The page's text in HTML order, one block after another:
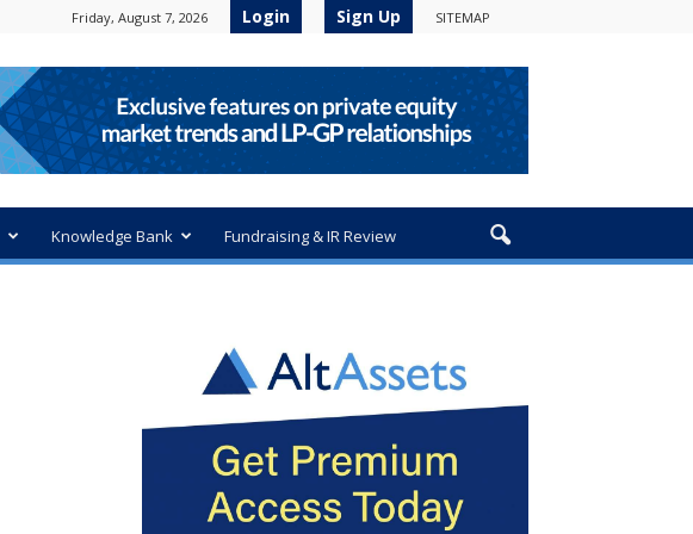
Friday, August 7, 2026 Login Sign Up SITEMAP
Knowledge Bank Fundraising & IR Review